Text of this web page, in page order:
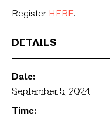
DETAILS
Date:
September 5, 2024
Time:
Register HERE.